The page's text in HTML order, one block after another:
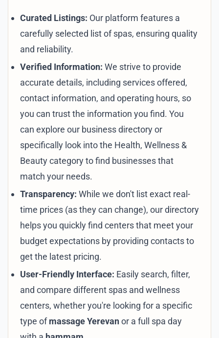
Curated Listings: Our platform features a
carefully selected list of spas, ensuring quality
and reliability.
Verified Information: We strive to provide
accurate details, including services offered,
contact information, and operating hours, so
you can trust the information you find. You
can explore our business directoryor
specifically look into the Health, Wellness &
Beauty categoryto find businesses that
match your needs.
Transparency: While we don't list exact real-
time prices (as they can change), our directory
helps you quickly find centers that meet your
budget expectations by providing contacts to
get the latest pricing.
User-Friendly Interface: Easily search, filter,
and compare different spas and wellness
centers, whether you're looking for a specific
type ofmassage Yerevanor a full spa day